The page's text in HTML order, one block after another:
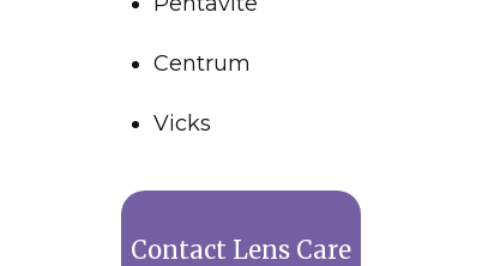
Vicks
Centrum
Contact Lens Care